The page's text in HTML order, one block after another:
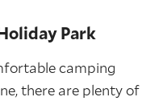
Park
camping
there are plenty of